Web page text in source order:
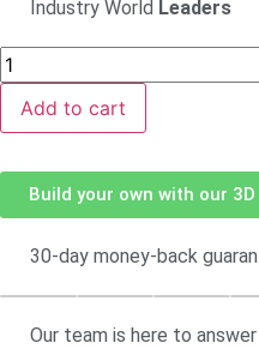
Industry World Leaders
Add to cart
Build your own with our
30-day money-back
Our team is here to